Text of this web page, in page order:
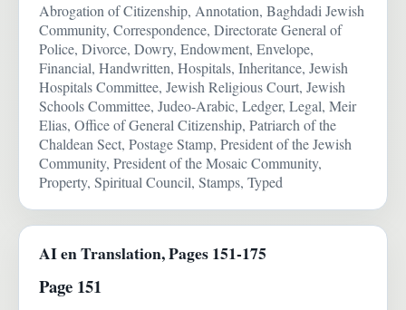
Abrogation of Citizenship, Annotation, Baghdadi Jewish
Community, Correspondence, Directorate General of
Police, Divorce, Dowry, Endowment, Envelope,
Financial, Handwritten, Hospitals, Inheritance, Jewish
Hospitals Committee, Jewish Religious Court, Jewish
Schools Committee, Judeo-Arabic, Ledger, Legal, Meir
Elias, Office of General Citizenship, Patriarch of the
Chaldean Sect, Postage Stamp, President of the Jewish
Community, President of the Mosaic Community,
Property, Spiritual Council, Stamps, Typed
AI en Translation, Pages 151-175
Page 151